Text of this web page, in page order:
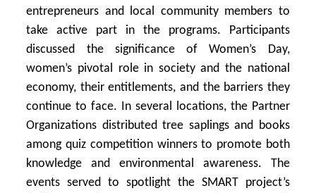
entrepreneurs and local community members to
take active part in the programs. Participants
discussed the significance of Women’s Day,
women’s pivotal role in society and the national
economy, their entitlements, and the barriers they
continue to face. In several locations, the Partner
Organizations distributed tree saplings and books
among quiz competition winners to promote both
knowledge and environmental awareness. The
events served to spotlight the SMART project’s